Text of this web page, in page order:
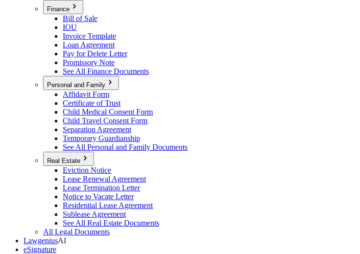
Finance
Bill of Sale
IOU
Invoice Template
Loan Agreement
Pay for Delete Letter
Promissory Note
See All Finance Documents
Personal and Family
Affidavit Form
Certificate of Trust
Child Medical Consent Form
Child Travel Consent Form
Separation Agreement
Temporary Guardianship
See All Personal and Family Documents
Real Estate
Eviction Notice
Lease Renewal Agreement
Lease Termination Letter
Notice to Vacate Letter
Residential Lease Agreement
Sublease Agreement
See All Real Estate Documents
All Legal Documents
LawgeniusAI
eSignature